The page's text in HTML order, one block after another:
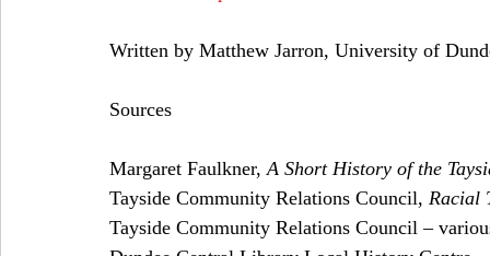
Written by Matthew Jarron, University of
Sources
Margaret Faulkner, A Short History of the
Tayside Community Relations Council, Racial
Tayside Community Relations Council –